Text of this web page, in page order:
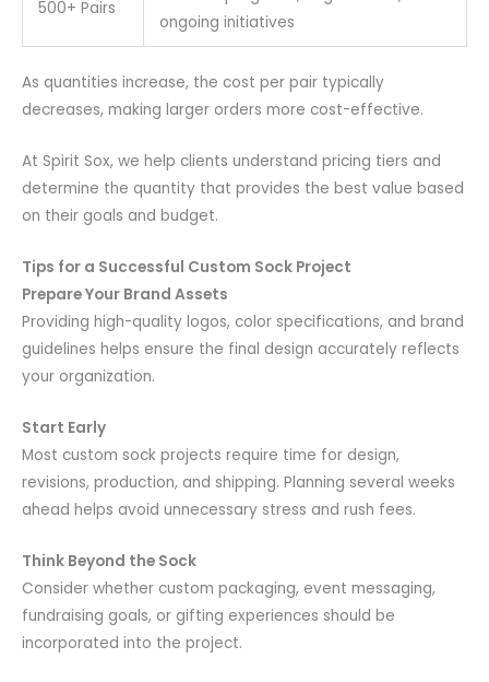
500+ Pairs
ongoing initiatives
As quantities increase, the cost per pair typically
decreases, making larger orders more cost-effective.
At Spirit Sox, we help clients understand pricing tiers and
determine the quantity that provides the best value based
on their goals and budget.
Tips for a Successful Custom Sock Project
Prepare Your Brand Assets
Providing high-quality logos, color specifications, and brand
guidelines helps ensure the final design accurately reflects
your organization.
Start Early
Most custom sock projects require time for design,
revisions, production, and shipping. Planning several weeks
ahead helps avoid unnecessary stress and rush fees.
Think Beyond the Sock
Consider whether custom packaging, event messaging,
fundraising goals, or gifting experiences should be
incorporated into the project.